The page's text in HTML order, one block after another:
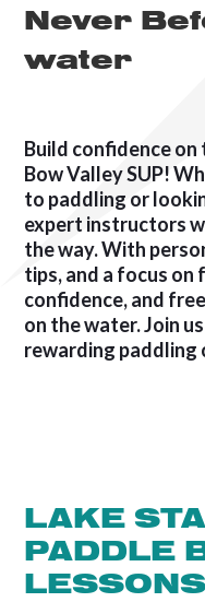
Never
water
Build confidence
Bow Valley SUP!
to paddling or
expert instructors
the way. With
tips, and a focus on
confidence, and
on the water. Join
rewarding paddling
LAKE
PADDLE
LESSONS